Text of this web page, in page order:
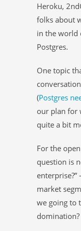
Heroku,
folks about
in the world
Postgres.
One topic
(Postgres
our plan for
quite a bit
For the
question is
market
we going to
domination?